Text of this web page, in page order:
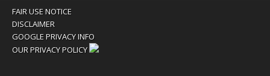
FAIR USE NOTICE
DISCLAIMER
GOOGLE PRIVACY INFO
OUR PRIVACY POLICY